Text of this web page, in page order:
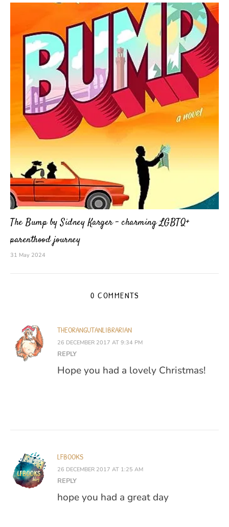
The Bump by Sidney Karger – charming LGBTQ+
parenthood journey
31 May 2024
0 COMMENTS
THEORANGUTANLIBRARIAN
26 DECEMBER 2017 AT 9:34 PM
REPLY
Hope you had a lovely Christmas!
LFBOOKS
26 DECEMBER 2017 AT 1:25 AM
REPLY
hope you had a great day